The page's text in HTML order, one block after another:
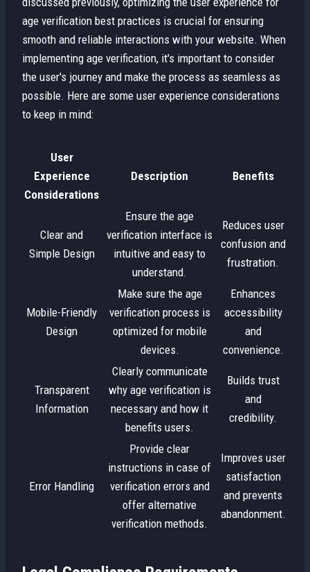
age verification best practices is crucial for ensuring
smooth and reliable interactions with your website. When
implementing age verification, it's important to consider
the user's journey and make the process as seamless as
possible. Here are some user experience considerations
to keep in mind:
User
Experience
Considerations
Description Benefits
Clear and
Simple Design
Ensure the age
verification interface is
intuitive and easy to
understand.
Reduces user
confusion and
frustration.
Mobile-Friendly
Design
Make sure the age
verification process is
optimized for mobile
devices.
Enhances
accessibility
and
convenience.
Transparent
Information
Clearly communicate
why age verification is
necessary and how it
benefits users.
Builds trust
and
credibility.
Error Handling
Provide clear
instructions in case of
verification errors and
offer alternative
verification methods.
Improves user
satisfaction
and prevents
abandonment.